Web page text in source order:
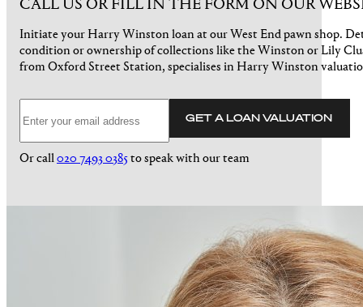
CALL US OR FILL IN THE FORM ON OUR
Initiate your Harry Winston loan at our West End pawn shop.
condition or ownership of collections like the Winston or Lily
from Oxford Street Station, specialises in Harry Winston
GET A LOAN VALUATION
Or call020 7493 0385to speak with our team